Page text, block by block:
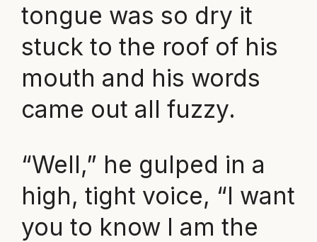
tongue was so dry it
stuck to the roof of his
mouth and his words
came out all fuzzy.
“Well,” he gulped in a
high, tight voice, “I want
you to know I am the